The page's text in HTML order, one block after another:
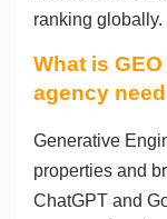
ranking globally.
What is
agency
Generative
properties and
ChatGPT and